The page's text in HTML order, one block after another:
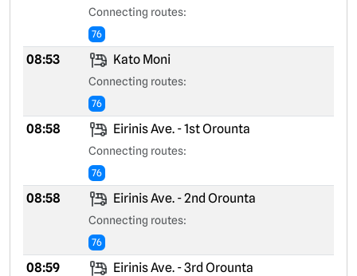
Connecting routes:
76
08:53 Kato Moni
Connecting routes:
76
08:58 Eirinis Ave. - 1st Orounta
Connecting routes:
76
08:58 Eirinis Ave. - 2nd Orounta
Connecting routes:
76
08:59 Eirinis Ave. - 3rd Orounta